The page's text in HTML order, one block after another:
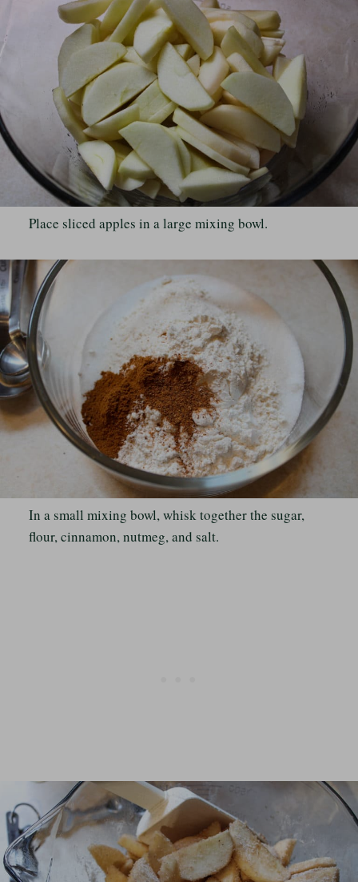
Place sliced apples in a large mixing bowl.
In a small mixing bowl, whisk together the sugar,
flour, cinnamon, nutmeg, and salt.